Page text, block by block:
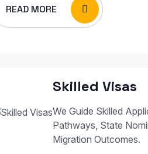
READ MORE
Skilled Visas
We Guide Skilled
Pathways, State
Migration Outcomes.